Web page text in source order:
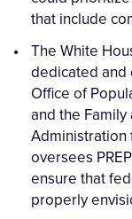
that include
The White
dedicated and
Office of
and the
Administration
oversees
ensure that
properly